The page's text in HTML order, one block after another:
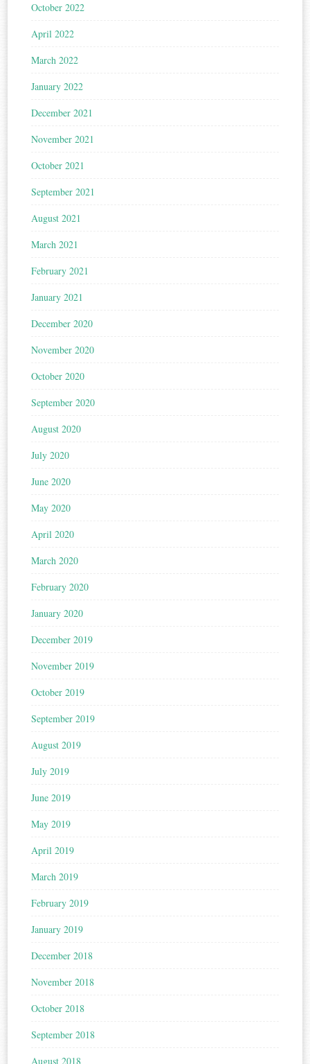
October 2022
April 2022
March 2022
January 2022
December 2021
November 2021
October 2021
September 2021
August 2021
March 2021
February 2021
January 2021
December 2020
November 2020
October 2020
September 2020
August 2020
July 2020
June 2020
May 2020
April 2020
March 2020
February 2020
January 2020
December 2019
November 2019
October 2019
September 2019
August 2019
July 2019
June 2019
May 2019
April 2019
March 2019
February 2019
January 2019
December 2018
November 2018
October 2018
September 2018
August 2018